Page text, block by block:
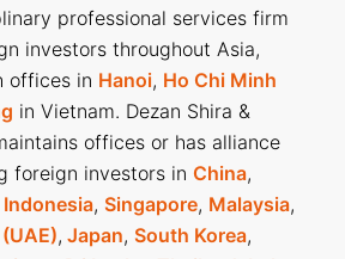
professional services firm
investors throughout Asia,
offices in Hanoi, Ho Chi Minh
in Vietnam. Dezan Shira &
offices or has alliance
foreign investors in China,
Indonesia, Singapore, Malaysia,
, Japan, South Korea,